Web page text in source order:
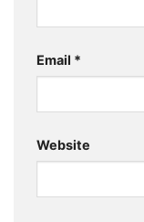
Email *
Website